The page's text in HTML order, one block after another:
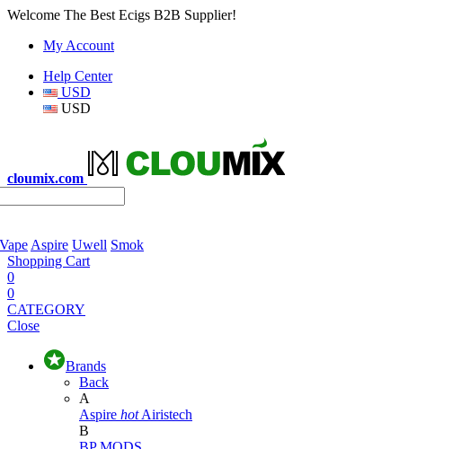
Welcome The Best Ecigs B2B Supplier!
My Account
Help Center
USD
USD
cloumix.com
Aspire Uwell Smok
Shopping Cart
0
0
CATEGORY
Close
Brands
Back
A
Aspire hot Airistech
B